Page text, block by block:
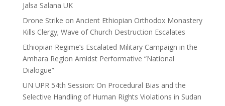
Jalsa Salana UK
Drone Strike on Ancient Ethiopian Orthodox Monastery
Kills Clergy; Wave of Church Destruction Escalates
Ethiopian Regime’s Escalated Military Campaign in the
Amhara Region Amidst Performative “National
Dialogue”
UN UPR 54th Session: On Procedural Bias and the
Selective Handling of Human Rights Violations in Sudan